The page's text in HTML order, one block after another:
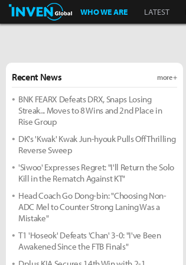
Inven Global
WHO WE ARE LATEST
Recent News more +
BNK FEARX Defeats DRX, Snaps Losing
Streak... Moves to 8 Wins and 2nd Place in
Rise Group
DK's 'Kwak' Kwak Jun-hyouk Pulls Off Thrilling
Reverse Sweep
'Siwoo' Expresses Regret: "I'll Return the Solo
Kill in the Rematch Against KT"
Head Coach Go Dong-bin: "Choosing Non-
ADC Mel to Counter Strong Laning Was a
Mistake"
T1 'Hoseok' Defeats 'Chan' 3-0: "I've Been
Awakened Since the FTB Finals"